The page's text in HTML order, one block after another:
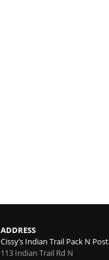
ADDRESS
Cissy’s Indian Trail Pack N Post
113 Indian Trail Rd N